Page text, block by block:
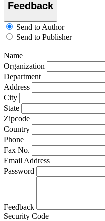
Feedback
Send to Author
Send to Publisher
Name
Organization
Department
Address
City
State
Zipcode
Country
Phone
Fax No.
Email Address
Password
Feedback
Security Code